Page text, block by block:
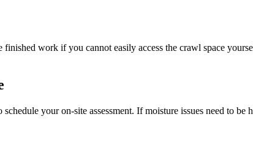
work if you cannot easily access the crawl space
your on-site assessment. If moisture issues need to